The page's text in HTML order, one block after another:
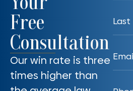
Free
Consultation
Our win rate is three
times higher than